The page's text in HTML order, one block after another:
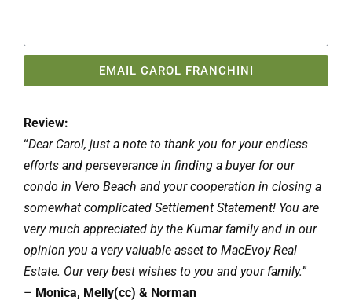
EMAIL CAROL FRANCHINI
Review:
“Dear Carol, just a note to thank you for your endless
efforts and perseverance in finding a buyer for our
condo in Vero Beach and your cooperation in closing a
somewhat complicated Settlement Statement! You are
very much appreciated by the Kumar family and in our
opinion you a very valuable asset to MacEvoy Real
Estate. Our very best wishes to you and your family.”
– Monica, Melly(cc) & Norman